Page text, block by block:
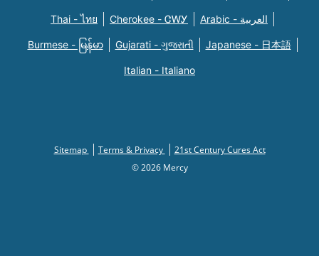
Thai - ไทย Cherokee - ᏣᎳᎩ Arabic - العربية
Burmese - မြန်မာ Gujarati - ગુજરાતી Japanese - 日本語
Italian - Italiano
Sitemap Terms & Privacy
21st Century Cures Act
© 2026 Mercy